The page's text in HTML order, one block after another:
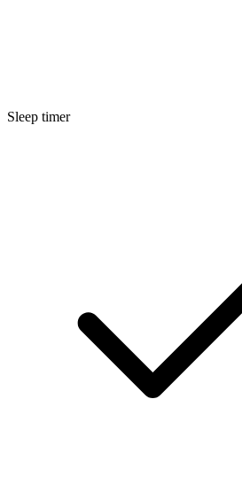
Sleep timer